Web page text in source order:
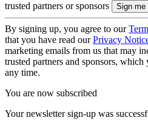
trusted partners or sponsors
By signing up, you agree to our
that you have read ourPrivacy
marketing emails from us that may
trusted partners and sponsors,
any time.
You are now subscribed
Your newsletter sign-up was